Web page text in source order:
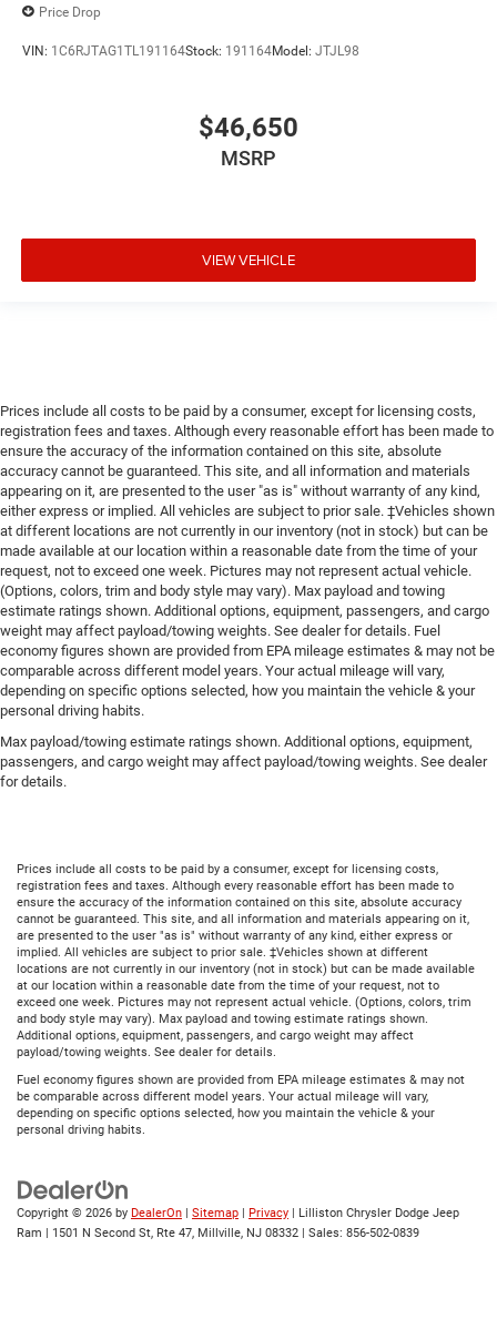
Price Drop
VIN: 1C6RJTAG1TL191164Stock: 191164Model: JTJL98
$46,650
MSRP
VIEW VEHICLE
Prices include all costs to be paid by a consumer, except for licensing costs,
registration fees and taxes. Although every reasonable effort has been made to
ensure the accuracy of the information contained on this site, absolute
accuracy cannot be guaranteed. This site, and all information and materials
appearing on it, are presented to the user "as is" without warranty of any kind,
either express or implied. All vehicles are subject to prior sale. ‡Vehicles shown
at different locations are not currently in our inventory (not in stock) but can be
made available at our location within a reasonable date from the time of your
request, not to exceed one week. Pictures may not represent actual vehicle.
(Options, colors, trim and body style may vary). Max payload and towing
estimate ratings shown. Additional options, equipment, passengers, and cargo
weight may affect payload/towing weights. See dealer for details. Fuel
economy figures shown are provided from EPA mileage estimates & may not be
comparable across different model years. Your actual mileage will vary,
depending on specific options selected, how you maintain the vehicle & your
personal driving habits.
Max payload/towing estimate ratings shown. Additional options, equipment,
passengers, and cargo weight may affect payload/towing weights. See dealer
for details.
Prices include all costs to be paid by a consumer, except for licensing costs,
registration fees and taxes. Although every reasonable effort has been made to
ensure the accuracy of the information contained on this site, absolute accuracy
cannot be guaranteed. This site, and all information and materials appearing on it,
are presented to the user "as is" without warranty of any kind, either express or
implied. All vehicles are subject to prior sale. ‡Vehicles shown at different
locations are not currently in our inventory (not in stock) but can be made available
at our location within a reasonable date from the time of your request, not to
exceed one week. Pictures may not represent actual vehicle. (Options, colors, trim
and body style may vary). Max payload and towing estimate ratings shown.
Additional options, equipment, passengers, and cargo weight may affect
payload/towing weights. See dealer for details.
Fuel economy figures shown are provided from EPA mileage estimates & may not
be comparable across different model years. Your actual mileage will vary,
depending on specific options selected, how you maintain the vehicle & your
personal driving habits.
Copyright © 2026 by DealerOn Sitemap Privacy | Lilliston Chrysler Dodge Jeep
Ram
1501 N Second St, Rte 47, Millville, NJ 08332 | Sales: 856-502-0839